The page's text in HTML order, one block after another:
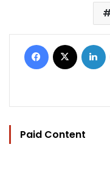
Facebook
Paid Content